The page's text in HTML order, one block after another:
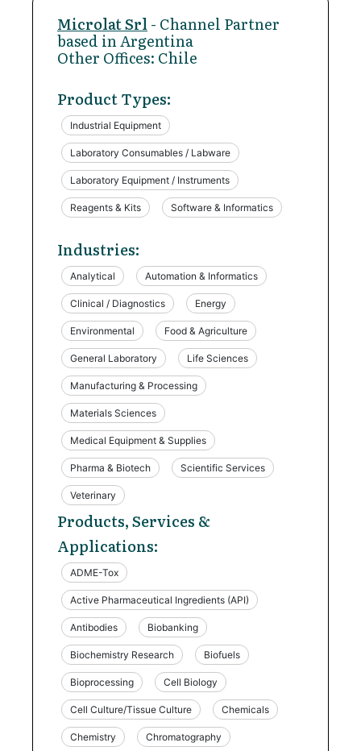
Microlat Srl - Channel Partner
based in Argentina
Other Offices: Chile
Product Types:
Industrial Equipment
Laboratory Consumables / Labware
Laboratory Equipment / Instruments
Reagents & Kits Software & Informatics
Industries:
Analytical Automation & Informatics
Clinical / Diagnostics Energy
Environmental Food & Agriculture
General Laboratory Life Sciences
Manufacturing & Processing
Materials Sciences
Medical Equipment & Supplies
Pharma & Biotech Scientific Services
Veterinary
Products, Services &
Applications:
ADME-Tox
Active Pharmaceutical Ingredients (API)
Antibodies Biobanking
Biochemistry Research Biofuels
Bioprocessing Cell Biology
Cell Culture/Tissue Culture Chemicals
Chemistry Chromatography